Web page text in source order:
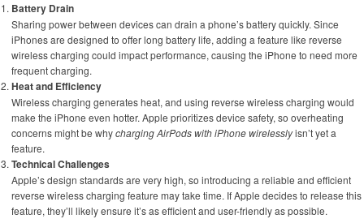
Battery Drain
Sharing power between devices can drain a phone’s battery quickly. Since
iPhones are designed to offer long battery life, adding a feature like reverse
wireless charging could impact performance, causing the iPhone to need more
frequent charging.
Heat and Efficiency
Wireless charging generates heat, and using reverse wireless charging would
make the iPhone even hotter. Apple prioritizes device safety, so overheating
concerns might be whycharging AirPods with iPhone wirelesslyisn’t yet a
feature.
Technical Challenges
Apple’s design standards are very high, so introducing a reliable and efficient
reverse wireless charging feature may take time. If Apple decides to release this
feature, they’ll likely ensure it’s as efficient and user-friendly as possible.